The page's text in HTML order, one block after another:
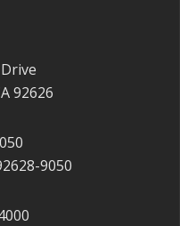
92626
9050